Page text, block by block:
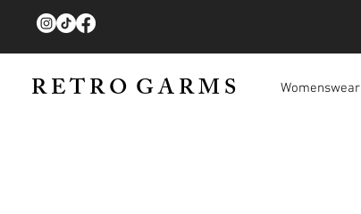
R E T R O G A R M S Womenswear